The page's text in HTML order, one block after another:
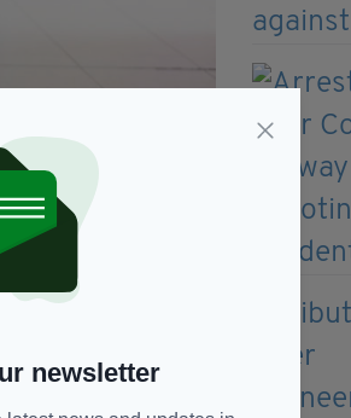
three . Pictured
advice whether to
is very unwell,
in May, but once
people extremely
newsletter